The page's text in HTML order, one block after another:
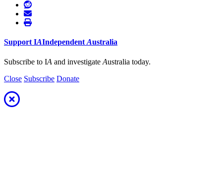
Support IAIndependent Australia
Subscribe to IA and investigate Australia today.
Close Subscribe Donate